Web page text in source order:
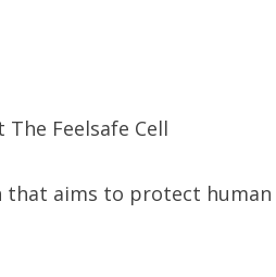
Feelsafe Cell
that aims to protect human